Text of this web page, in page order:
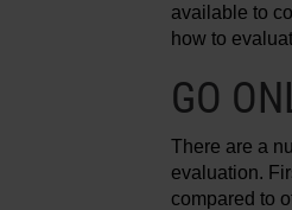
available to
how to
GO
There are a
evaluation.
compared to